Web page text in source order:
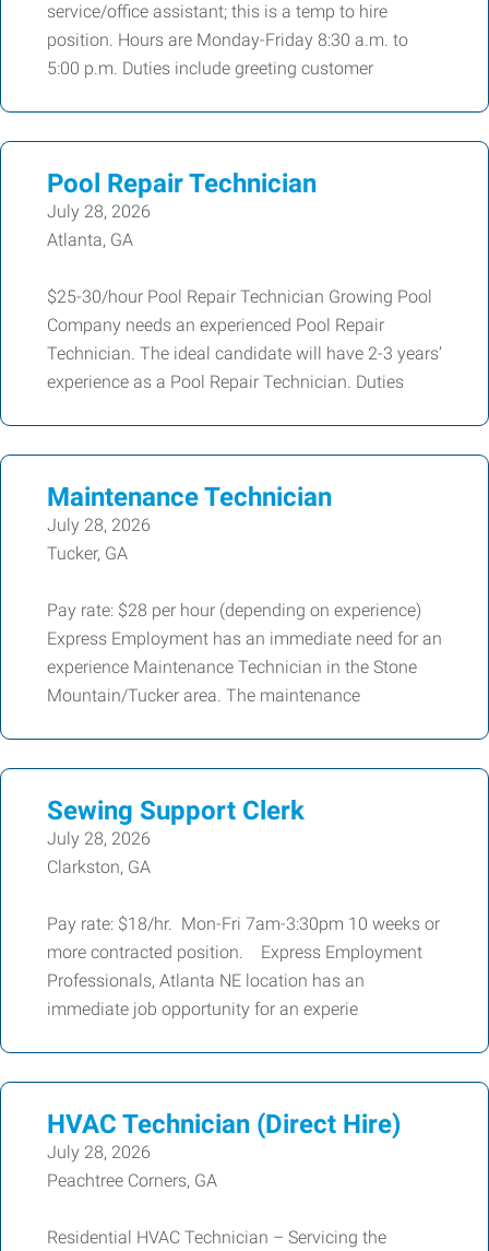
service/office assistant; this is a temp to hire
position. Hours are Monday-Friday 8:30 a.m. to
5:00 p.m. Duties include greeting customer
Pool Repair Technician
July 28, 2026
Atlanta, GA
$25-30/hour Pool Repair Technician Growing Pool
Company needs an experienced Pool Repair
Technician. The ideal candidate will have 2-3 years’
experience as a Pool Repair Technician. Duties
Maintenance Technician
July 28, 2026
Tucker, GA
Pay rate: $28 per hour (depending on experience)
Express Employment has an immediate need for an
experience Maintenance Technician in the Stone
Mountain/Tucker area. The maintenance
Sewing Support Clerk
July 28, 2026
Clarkston, GA
Pay rate: $18/hr. Mon-Fri 7am-3:30pm 10 weeks or
more contracted position. Express Employment
Professionals, Atlanta NE location has an
immediate job opportunity for an experie
HVAC Technician (Direct Hire)
July 28, 2026
Peachtree Corners, GA
Residential HVAC Technician – Servicing the